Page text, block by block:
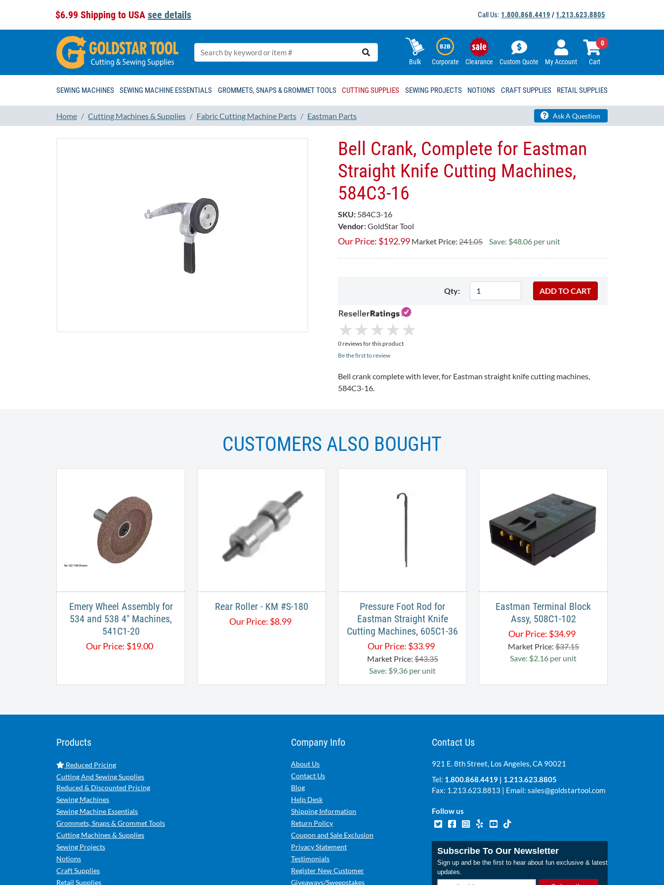
$6.99 Shipping to USA see details Call Us: 1.800.868.4419 / 1.213.623.8805
Bulk Corporate Clearance Custom Quote My Account Cart
0
SEWING MACHINES SEWING MACHINE ESSENTIALS GROMMETS, SNAPS & GROMMET TOOLS CUTTING SUPPLIES SEWING PROJECTS NOTIONS CRAFT SUPPLIES RETAIL SUPPLIES
Home Cutting Machines & Supplies Fabric Cutting Machine Parts Eastman Parts Ask A Question
Bell Crank, Complete for Eastman
Straight Knife Cutting Machines,
584C3-16
SKU: 584C3-16
Vendor:GoldStar Tool
Our Price: $192.99 Market Price: 241.05 Save: $48.06 per unit
Qty:
★
★ ★
★ ★
★ ★
★ ★
★
0 reviews for this product
Be the first to review
Bell crank complete with lever, for Eastman straight knife cutting machines,
584C3-16.
CUSTOMERS ALSO BOUGHT
Emery Wheel Assembly for
534 and 538 4" Machines,
541C1-20
Our Price: $19.00
Rear Roller - KM #S-180
Our Price: $8.99
Pressure Foot Rod for
Eastman Straight Knife
Cutting Machines, 605C1-36
Our Price: $33.99
Market Price:$43.35
Save: $9.36 per unit
Eastman Terminal Block
Assy, 508C1-102
Our Price: $34.99
Market Price:$37.15
Save: $2.16 per unit
Products
Reduced Pricing
Cutting And Sewing Supplies
Reduced & Discounted Pricing
Sewing Machines
Sewing Machine Essentials
Grommets, Snaps & Grommet Tools
Cutting Machines & Supplies
Sewing Projects
Notions
Craft Supplies
Retail Supplies
Company Info
About Us
Contact Us
Blog
Help Desk
Shipping Information
Return Policy
Coupon and Sale Exclusion
Privacy Statement
Testimonials
Register New Customer
Giveaways/Sweepstakes
Contact Us
921 E. 8th Street, Los Angeles, CA 90021
Tel: 1.800.868.4419 | 1.213.623.8805
Fax: 1.213.623.8813 | Email: sales@goldstartool.com
Follow us
Subscribe To Our Newsletter
Sign up and be the first to hear about fun exclusive & latest
updates.